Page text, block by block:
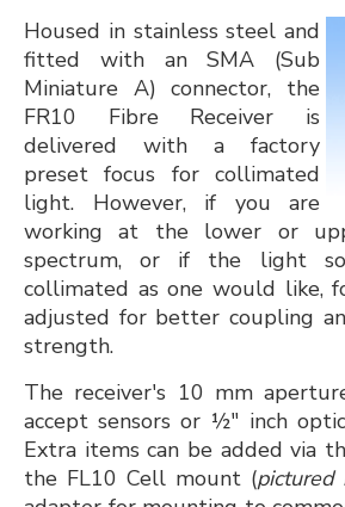
​Housed in stainless steel and
fitted with an SMA (Sub
Miniature A) connector, the
FR10 Fibre Receiver is
delivered with a factory
preset focus for collimated
light. However, if you are
working at the lower or
spectrum, or if the light
collimated as one would like,
adjusted for better coupling
strength.
The receiver's 10 mm
accept sensors or ½" inch
Extra items can be added via
the FL10 Cell mount (pictured